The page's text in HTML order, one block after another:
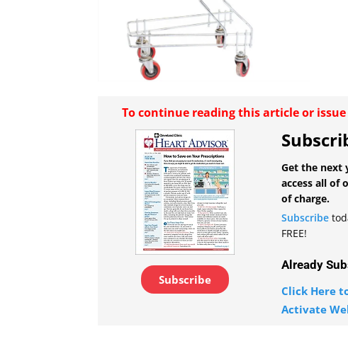
To continue reading this article or
Subscribe
Get the next
access all of
of charge.
Subscribe
FREE!
Already
Click Here
Activate